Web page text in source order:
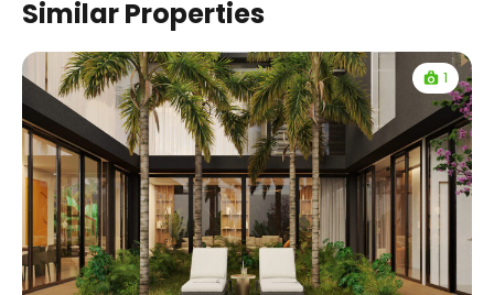
Similar Properties
1